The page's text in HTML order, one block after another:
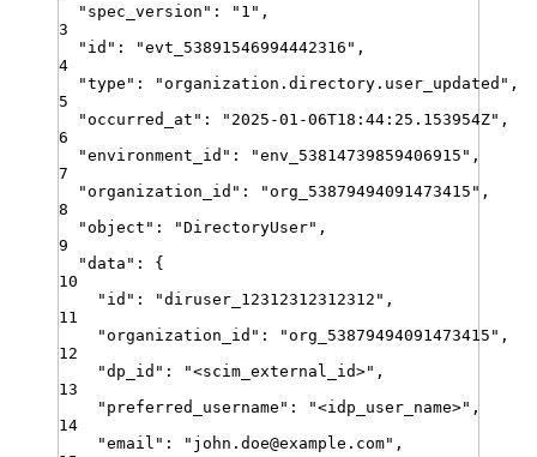
" spec_version " : " 1 " ,
3
" id " : "evt_53891546994442316 " ,
4
"type " : "organization.directory.user_updated " ,
5
"occurred_at " : " 2025-01-06T18:44:25.153954Z" ,
6
"environment_id " : "env_53814739859406915 " ,
7
"organization_id " : "org_53879494091473415 " ,
8
"object " : "DirectoryUser" ,
9
"data " :
{
10
" id " : "diruser_12312312312312 " ,
11
"organization_id " : "org_53879494091473415 " ,
12
"dp_id " : "<scim_external_id>" ,
13
" preferred_username " : "<idp_user_name>" ,
14
"email " : " john.doe@example.com" ,